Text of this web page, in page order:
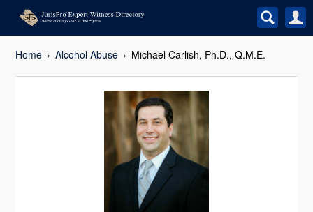
Home Alcohol Abuse Michael Carlish, Ph.D., Q.M.E.